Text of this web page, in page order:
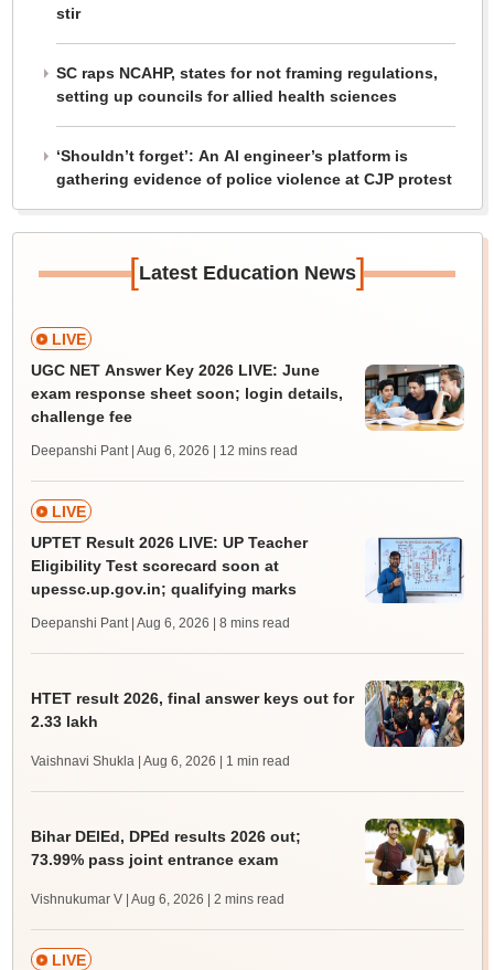
stir
SC raps NCAHP, states for not framing regulations,
setting up councils for allied health sciences
‘Shouldn’t forget’: An AI engineer’s platform is
gathering evidence of police violence at CJP protest
[Latest Education News]
LIVE
UGC NET Answer Key 2026 LIVE: June
exam response sheet soon; login details,
challenge fee
Deepanshi Pant | Aug 6, 2026 | 12 mins read
LIVE
UPTET Result 2026 LIVE: UP Teacher
Eligibility Test scorecard soon at
upessc.up.gov.in; qualifying marks
Deepanshi Pant | Aug 6, 2026 | 8 mins read
HTET result 2026, final answer keys out for
2.33 lakh
Vaishnavi Shukla | Aug 6, 2026 | 1 min read
Bihar DElEd, DPEd results 2026 out;
73.99% pass joint entrance exam
Vishnukumar V | Aug 6, 2026 | 2 mins read
LIVE